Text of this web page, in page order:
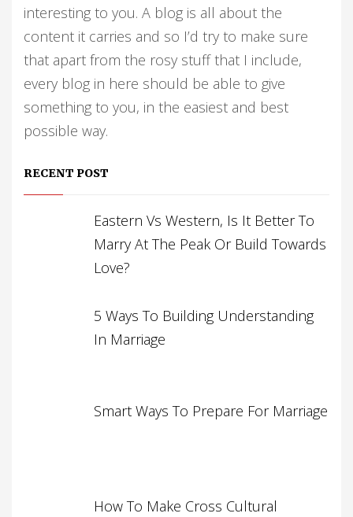
interesting to you. A blog is all about the
content it carries and so I’d try to make sure
that apart from the rosy stuff that I include,
every blog in here should be able to give
something to you, in the easiest and best
possible way.
RECENT POST
Eastern Vs Western, Is It Better To
Marry At The Peak Or Build Towards
Love?
5 Ways To Building Understanding
In Marriage
Smart Ways To Prepare For Marriage
How To Make Cross Cultural